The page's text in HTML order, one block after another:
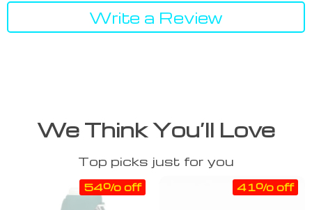
Write a Review
We Think You’ll Love
Top picks just for you
54% off 41% off